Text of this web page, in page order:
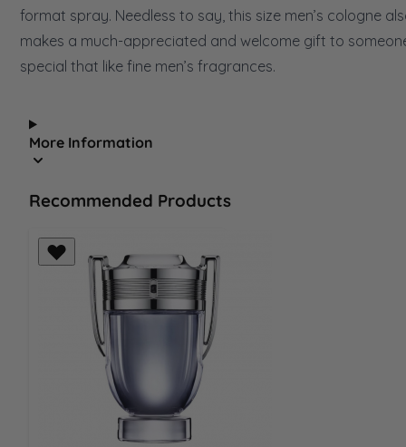
format spray. Needless to say, this size men’s cologne
makes a much-appreciated and welcome gift to
special that like fine men’s fragrances.
More Information
Recommended Products